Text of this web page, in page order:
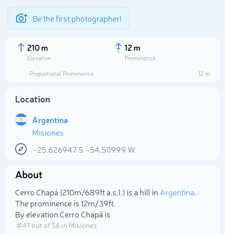
Be the first photographer!
210 m
Elevation
12 m
Prominence
Proportional Prominence
12 m
Location
Argentina
Misiones
-25.626947S -54.511999 W
About
Cerro Chapá (210m/689ft a.s.l.) is a hill in Argentina.
The prominence is 12m/39ft.
By elevation Cerro Chapá is
# 47 out of 56 in Misiones